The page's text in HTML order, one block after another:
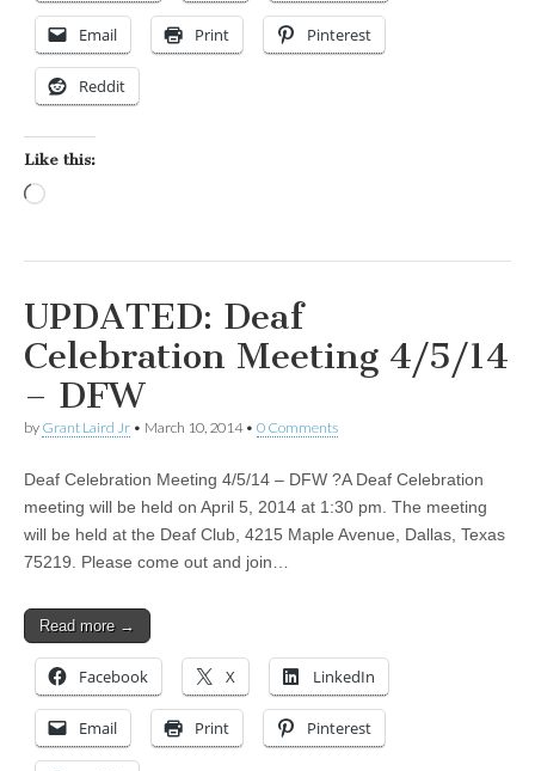
Email Print Pinterest
Reddit
Like this:
UPDATED: Deaf
Celebration Meeting 4/5/14
– DFW
by Grant Laird Jr • March 10, 2014• 0 Comments
Deaf Celebration Meeting 4/5/14 – DFW ?A Deaf Celebration
meeting will be held on April 5, 2014 at 1:30 pm. The meeting
will be held at the Deaf Club, 4215 Maple Avenue, Dallas, Texas
75219. Please come out and join…
Read more →
Facebook X LinkedIn
Email Print Pinterest